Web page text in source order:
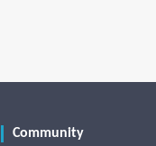
Community